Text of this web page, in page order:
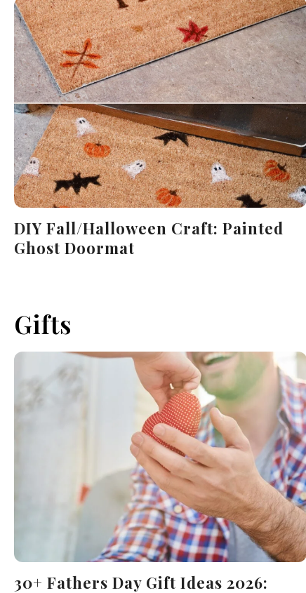
DIY Fall/Halloween Craft: Painted
Ghost Doormat
Gifts
30+ Fathers Day Gift Ideas 2026: